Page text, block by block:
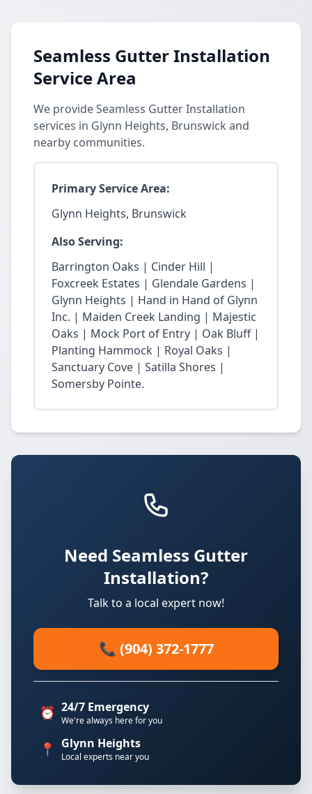
Seamless Gutter Installation
Service Area
We provide Seamless Gutter Installation
services in Glynn Heights, Brunswick and
nearby communities.
Primary Service Area:
Glynn Heights, Brunswick
Also Serving:
Barrington Oaks | Cinder Hill |
Foxcreek Estates | Glendale Gardens |
Glynn Heights | Hand in Hand of Glynn
Inc. | Maiden Creek Landing | Majestic
Oaks | Mock Port of Entry | Oak Bluff |
Planting Hammock | Royal Oaks |
Sanctuary Cove | Satilla Shores |
Somersby Pointe.
Need Seamless Gutter
Installation?
Talk to a local expert now!
📞 (904) 372-1777
⏰ 24/7 Emergency
We're always here for you
📍 Glynn Heights
Local experts near you